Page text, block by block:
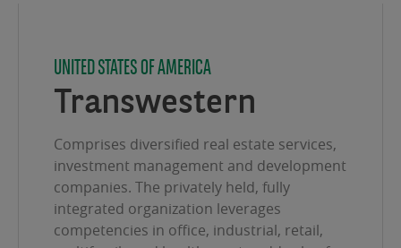
UNITED STATES OF AMERICA
Transwestern
Comprises diversified real estate services,
investment management and development
companies. The privately held, fully
integrated organization leverages
competencies in office, industrial, retail,